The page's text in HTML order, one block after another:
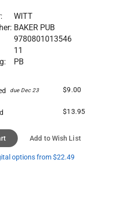
WITT
BAKER PUB
9780801013546
11
PB
due Dec 23 $9.00
$13.95
Add to Wish List
options from $22.49